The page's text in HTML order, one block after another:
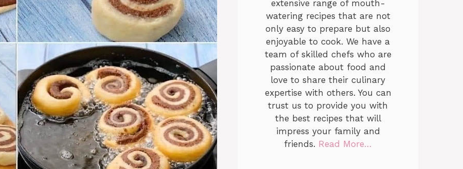
extensive range of mouth-
watering recipes that are not
only easy to prepare but also
enjoyable to cook. We have a
team of skilled chefs who are
passionate about food and
love to share their culinary
expertise with others. You can
trust us to provide you with
the best recipes that will
impress your family and
friends. Read More…